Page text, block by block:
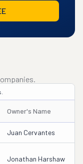
Owner's Name
Juan Cervantes
Jonathan Harshaw